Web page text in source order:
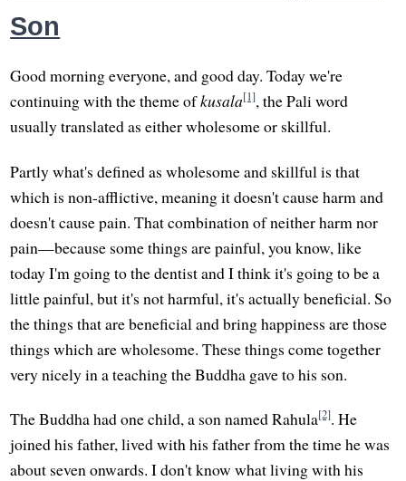
Son
Good morning everyone, and good day. Today we're
continuing with the theme ofkusala[1], the Pali word
usually translated as either wholesome or skillful.
Partly what's defined as wholesome and skillful is that
which is non-afflictive, meaning it doesn't cause harm and
doesn't cause pain. That combination of neither harm nor
pain—because some things are painful, you know, like
today I'm going to the dentist and I think it's going to be a
little painful, but it's not harmful, it's actually beneficial. So
the things that are beneficial and bring happiness are those
things which are wholesome. These things come together
very nicely in a teaching the Buddha gave to his son.
The Buddha had one child, a son named Rahula[2]. He
joined his father, lived with his father from the time he was
about seven onwards. I don't know what living with his